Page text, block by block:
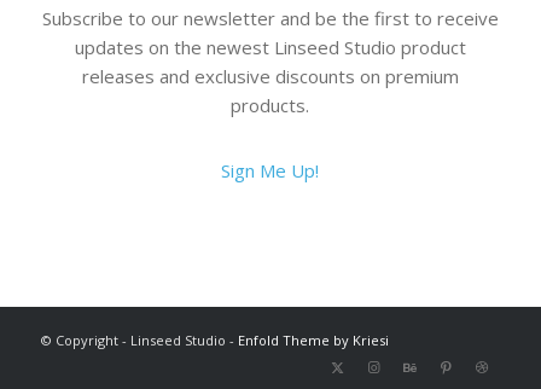
Subscribe to our newsletter and be the first to receive
updates on the newest Linseed Studio product
releases and exclusive discounts on premium
products.
Sign Me Up!
© Copyright - Linseed Studio - Enfold Theme by Kriesi